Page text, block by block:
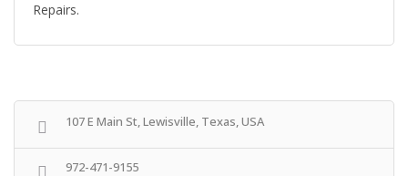
Repairs.
107 E Main St, Lewisville, Texas, USA
972-471-9155